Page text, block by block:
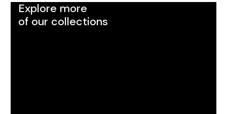
Explore more
of our collections